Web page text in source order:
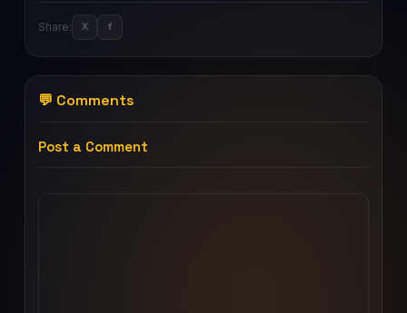
Share: X f
💬 Comments
Post a Comment